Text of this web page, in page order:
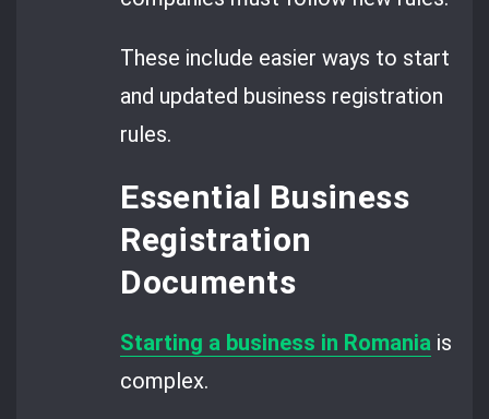
These include easier ways to start
and updated business registration
rules.
Essential Business
Registration
Documents
Starting a business in Romania is
complex.